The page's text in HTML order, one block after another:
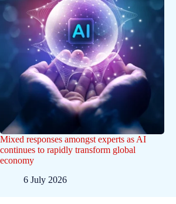
Mixed responses amongst experts as AI
continues to rapidly transform global
economy
6 July 2026